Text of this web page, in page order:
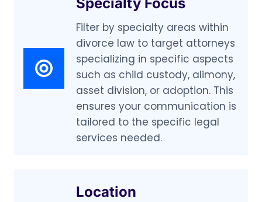
Specialty Focus
Filter by specialty areas within
divorce law to target attorneys
specializing in specific aspects
such as child custody, alimony,
asset division, or adoption. This
ensures your communication is
tailored to the specific legal
services needed.
Location